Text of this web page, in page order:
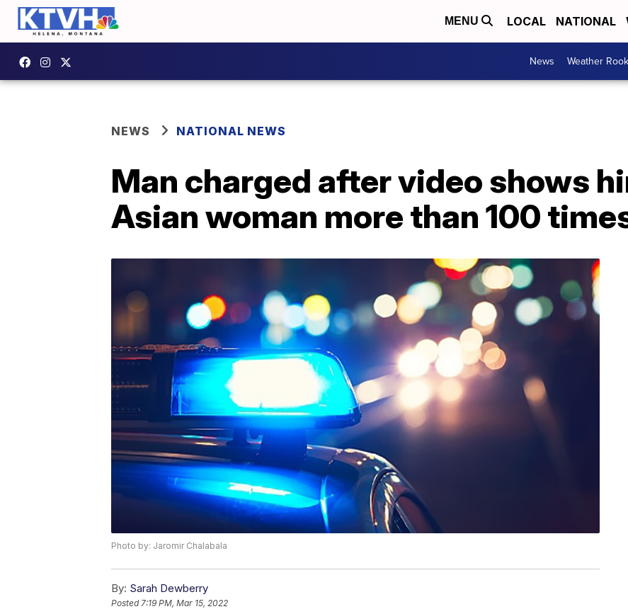
MENU LOCAL NATIONAL
News Weather
NEWS NATIONAL NEWS
Man charged after video shows
Asian woman more than 100
Photo by: Jaromir Chalabala
By: Sarah Dewberry
Posted7:19 PM, Mar 15, 2022